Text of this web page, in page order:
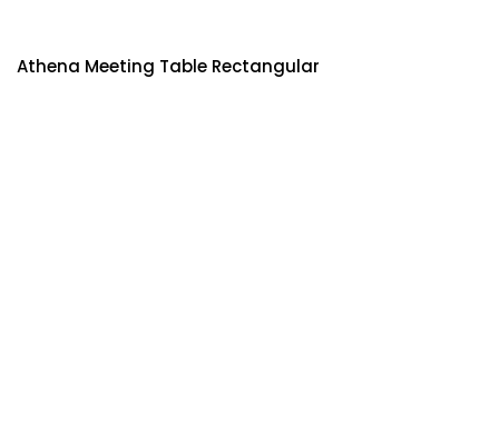
Athena Meeting Table Rectangular